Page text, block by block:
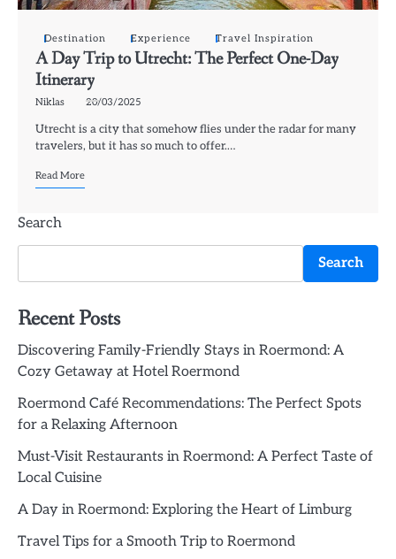
Destination Experience Travel Inspiration
A Day Trip to Utrecht: The Perfect One-Day
Itinerary
Niklas 20/03/2025
Utrecht is a city that somehow flies under the radar for many
travelers, but it has so much to offer.…
Read More
Search
Search
Recent Posts
Discovering Family-Friendly Stays in Roermond: A
Cozy Getaway at Hotel Roermond
Roermond Café Recommendations: The Perfect Spots
for a Relaxing Afternoon
Must-Visit Restaurants in Roermond: A Perfect Taste of
Local Cuisine
A Day in Roermond: Exploring the Heart of Limburg
Travel Tips for a Smooth Trip to Roermond